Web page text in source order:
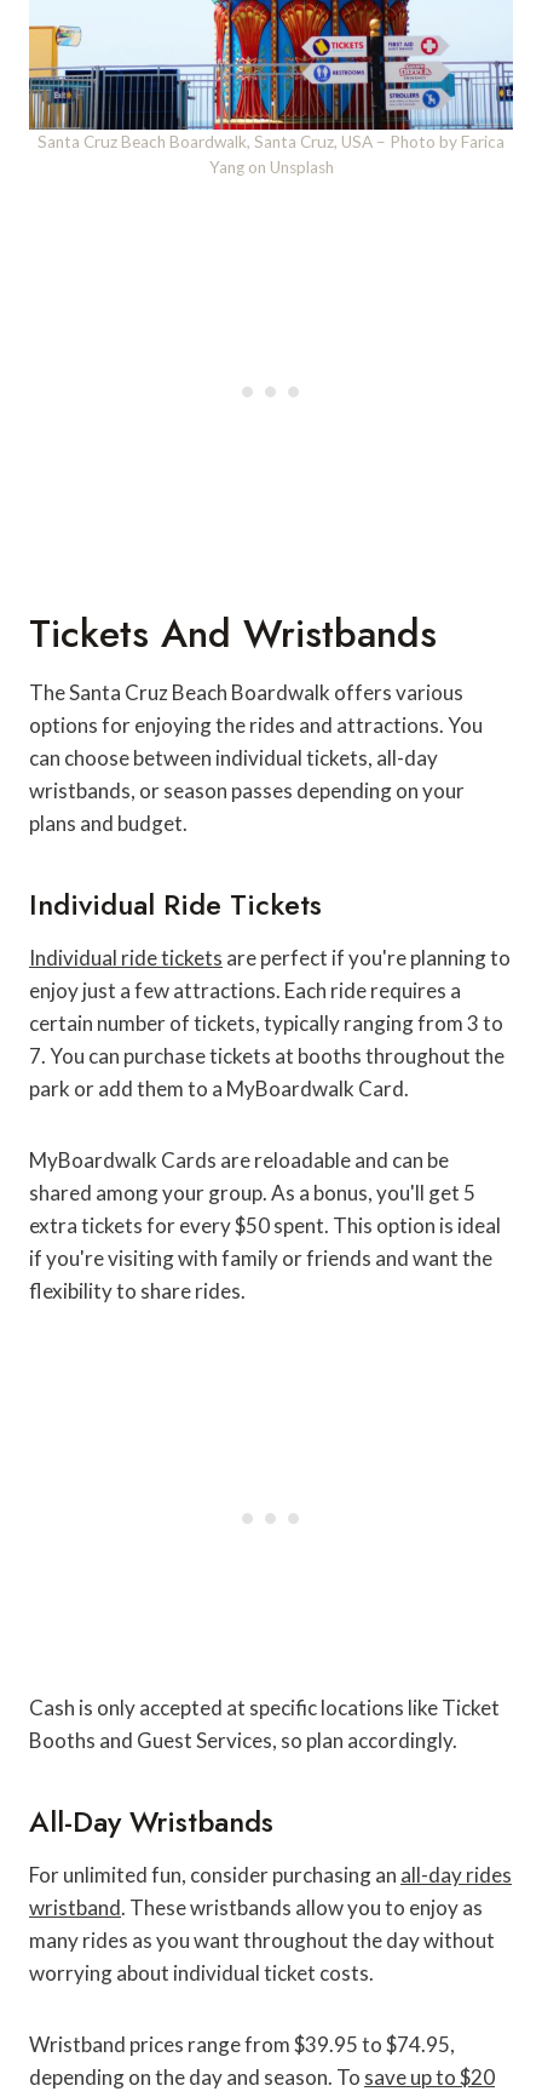
Santa Cruz Beach Boardwalk, Santa Cruz, USA – Photo by Farica
Yang on Unsplash
Tickets And Wristbands
The Santa Cruz Beach Boardwalk offers various
options for enjoying the rides and attractions. You
can choose between individual tickets, all-day
wristbands, or season passes depending on your
plans and budget.
Individual Ride Tickets
Individual ride tickets are perfect if you're planning to
enjoy just a few attractions. Each ride requires a
certain number of tickets, typically ranging from 3 to
7. You can purchase tickets at booths throughout the
park or add them to a MyBoardwalk Card.
MyBoardwalk Cards are reloadable and can be
shared among your group. As a bonus, you'll get 5
extra tickets for every $50 spent. This option is ideal
if you're visiting with family or friends and want the
flexibility to share rides.
Cash is only accepted at specific locations like Ticket
Booths and Guest Services, so plan accordingly.
All-Day Wristbands
For unlimited fun, consider purchasing an all-day rides
wristband. These wristbands allow you to enjoy as
many rides as you want throughout the day without
worrying about individual ticket costs.
Wristband prices range from $39.95 to $74.95,
depending on the day and season. To save up to $20